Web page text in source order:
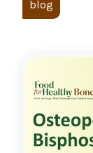
blog